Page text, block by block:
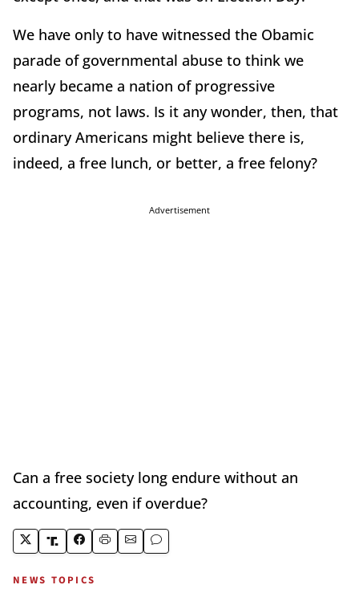
We have only to have witnessed the Obamic
parade of governmental abuse to think we
nearly became a nation of progressive
programs, not laws. Is it any wonder, then, that
ordinary Americans might believe there is,
indeed, a free lunch, or better, a free felony?
Advertisement
Can a free society long endure without an
accounting, even if overdue?
NEWS TOPICS